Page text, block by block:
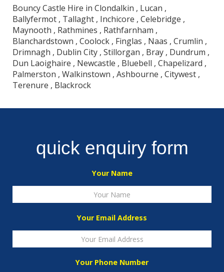
Bouncy Castle Hire in Clondalkin , Lucan ,
Ballyfermot , Tallaght , Inchicore , Celebridge ,
Maynooth , Rathmines , Rathfarnham ,
Blanchardstown , Coolock , Finglas , Naas , Crumlin ,
Drimnagh , Dublin City , Stillorgan , Bray , Dundrum ,
Dun Laoighaire , Newcastle , Bluebell , Chapelizard ,
Palmerston , Walkinstown , Ashbourne , Citywest ,
Terenure , Blackrock
quick enquiry form
Your Name
Your Email Address
Your Phone Number